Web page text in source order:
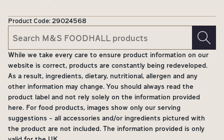
Product Code: 29024568
While we take every care to ensure product information on our
website is correct, products are constantly being redeveloped.
As a result, ingredients, dietary, nutritional, allergen and any
other information may change. You should always read the
product label and not rely solely on the information provided
here. For food products, images show only our serving
suggestions - all accessories and/or ingredients pictured with
the product are not included. The information provided is only